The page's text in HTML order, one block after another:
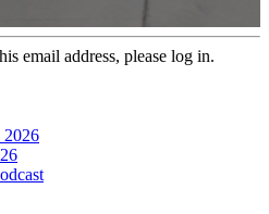
email address, please log in.
2026